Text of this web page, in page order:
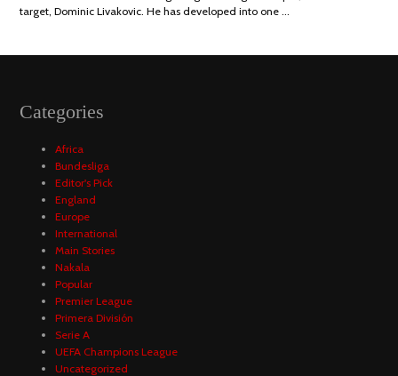
target, Dominic Livakovic. He has developed into one …
Categories
Africa
Bundesliga
Editor's Pick
England
Europe
International
Main Stories
Nakala
Popular
Premier League
Primera División
Serie A
UEFA Champions League
Uncategorized